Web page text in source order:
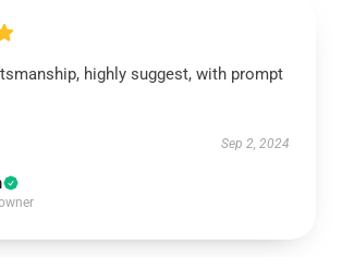
highly suggest, with prompt
Sep 2, 2024